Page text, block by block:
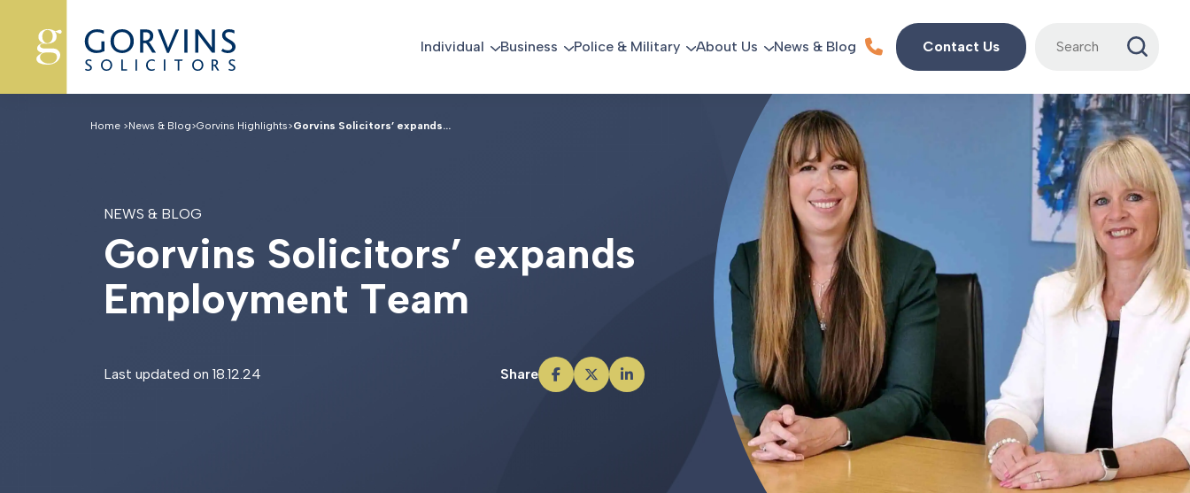
Individual Business Police & Military About Us News & Blog Contact Us
Search
Home >News & Blog>Gorvins Highlights>Gorvins Solicitors’ expands...
NEWS & BLOG
Gorvins Solicitors’ expands
Employment Team
Last updated on 18.12.24 Share